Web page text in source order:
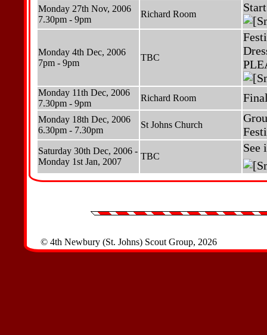
Monday 27th Nov, 2006
7.30pm - 9pm
Richard Room
Monday 4th Dec, 2006
7pm - 9pm
TBC
Monday 11th Dec, 2006
7.30pm - 9pm
Richard Room
Monday 18th Dec, 2006
6.30pm - 7.30pm
St Johns Church
Saturday 30th Dec, 2006 -
Monday 1st Jan, 2007
TBC
See
© 4th Newbury (St. Johns) Scout Group, 2026